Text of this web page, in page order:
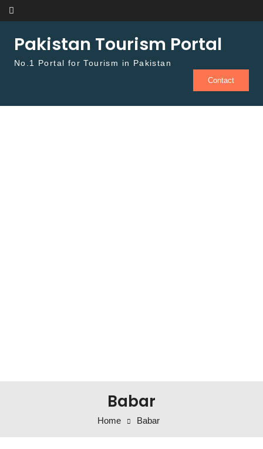
Skip to content
Pakistan Tourism Portal
No.1 Portal for Tourism in Pakistan
Contact
Babar
Home Babar